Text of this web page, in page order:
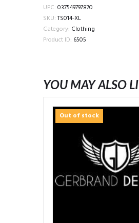
UPC: 037549797870
SKU:TS014-XL
Category: Clothing
Product ID: 6505
YOU MAY ALSO
Out of stock